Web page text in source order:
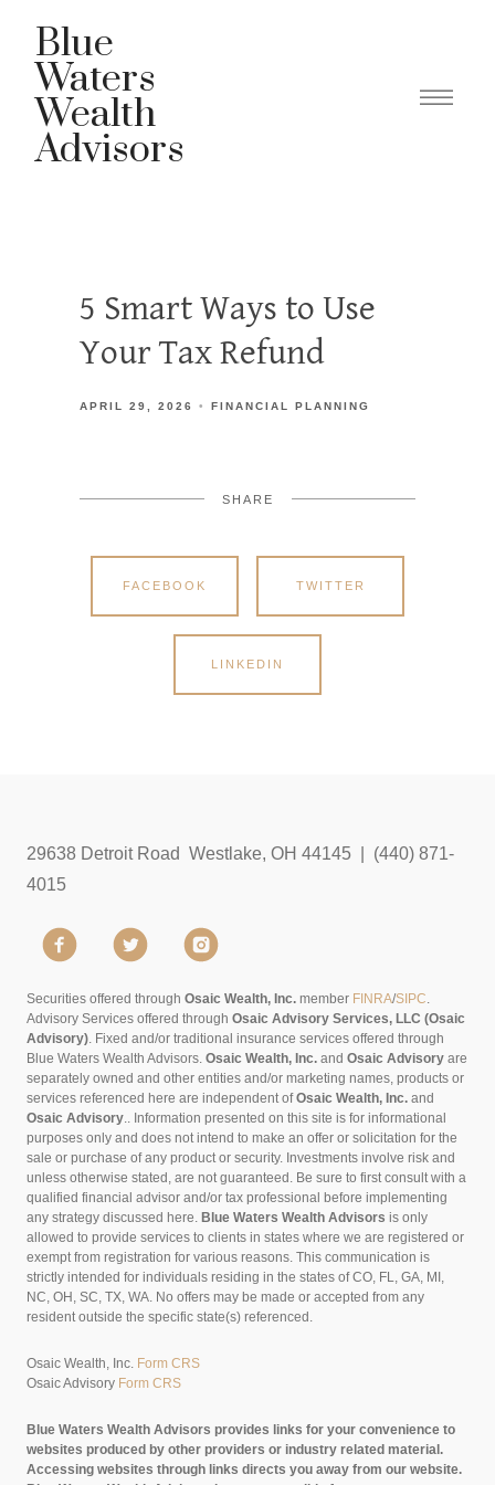
Blue
Waters
Wealth
Advisors
5 Smart Ways to Use
Your Tax Refund
APRIL 29, 2026 FINANCIAL PLANNING
SHARE
FACEBOOK TWITTER
LINKEDIN
29638 Detroit Road Westlake, OH 44145 | (440) 871-
4015
Securities offered through Osaic Wealth, Inc. member FINRA/SIPC.
Advisory Services offered through Osaic Advisory Services, LLC (Osaic
Advisory). Fixed and/or traditional insurance services offered through
Blue Waters Wealth Advisors. Osaic Wealth, Inc. and Osaic Advisory are
separately owned and other entities and/or marketing names, products or
services referenced here are independent ofOsaic Wealth, Inc. and
Osaic Advisory.. Information presented on this site is for informational
purposes only and does not intend to make an offer or solicitation for the
sale or purchase of any product or security. Investments involve risk and
unless otherwise stated, are not guaranteed. Be sure to first consult with a
qualified financial advisor and/or tax professional before implementing
any strategy discussed here. Blue Waters Wealth Advisors is only
allowed to provide services to clients in states where we are registered or
exempt from registration for various reasons. This communication is
strictly intended for individuals residing in the states of CO, FL, GA, MI,
NC, OH, SC, TX, WA. No offers may be made or accepted from any
resident outside the specific state(s) referenced.
Osaic Wealth, Inc. Form CRS
Osaic Advisory Form CRS
Blue Waters Wealth Advisors provides links for your convenience to
websites produced by other providers or industry related material.
Accessing websites through links directs you away from our website.